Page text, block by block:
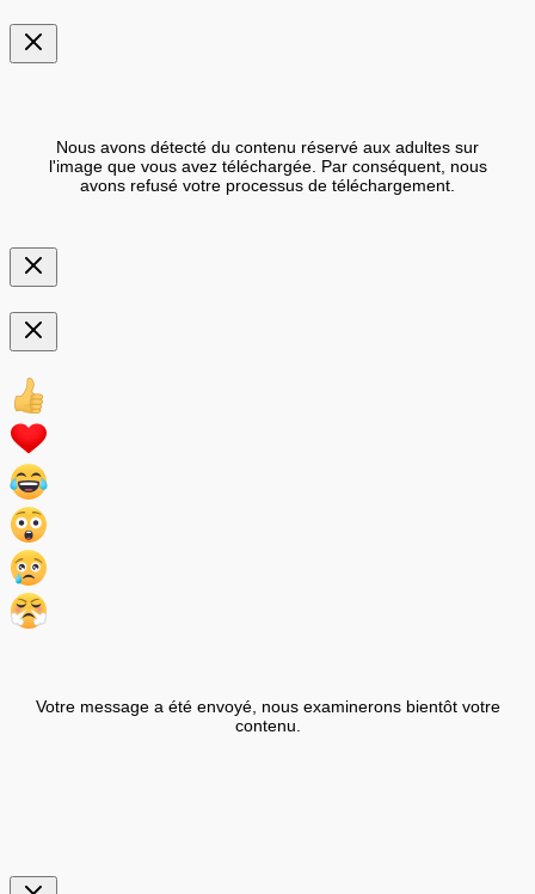
Nous avons détecté du contenu réservé aux adultes sur
l'image que vous avez téléchargée. Par conséquent, nous
avons refusé votre processus de téléchargement.
Votre message a été envoyé, nous examinerons bientôt votre
contenu.